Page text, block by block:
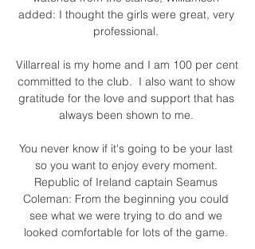
added: I thought the girls were great, very
professional.
Villarreal is my home and I am 100 per cent
committed to the club.  I also want to show
gratitude for the love and support that has
always been shown to me.
You never know if it's going to be your last
so you want to enjoy every moment.
Republic of Ireland captain Seamus
Coleman: From the beginning you could
see what we were trying to do and we
looked comfortable for lots of the game.